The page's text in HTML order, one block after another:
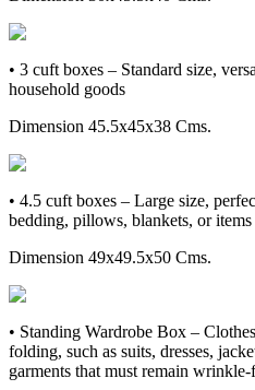
• 3 cuft boxes – Standard size,
household goods
Dimension 45.5x45x38 Cms.
• 4.5 cuft boxes – Large size,
bedding, pillows, blankets, or items
Dimension 49x49.5x50 Cms.
• Standing Wardrobe Box –
folding, such as suits, dresses,
garments that must remain